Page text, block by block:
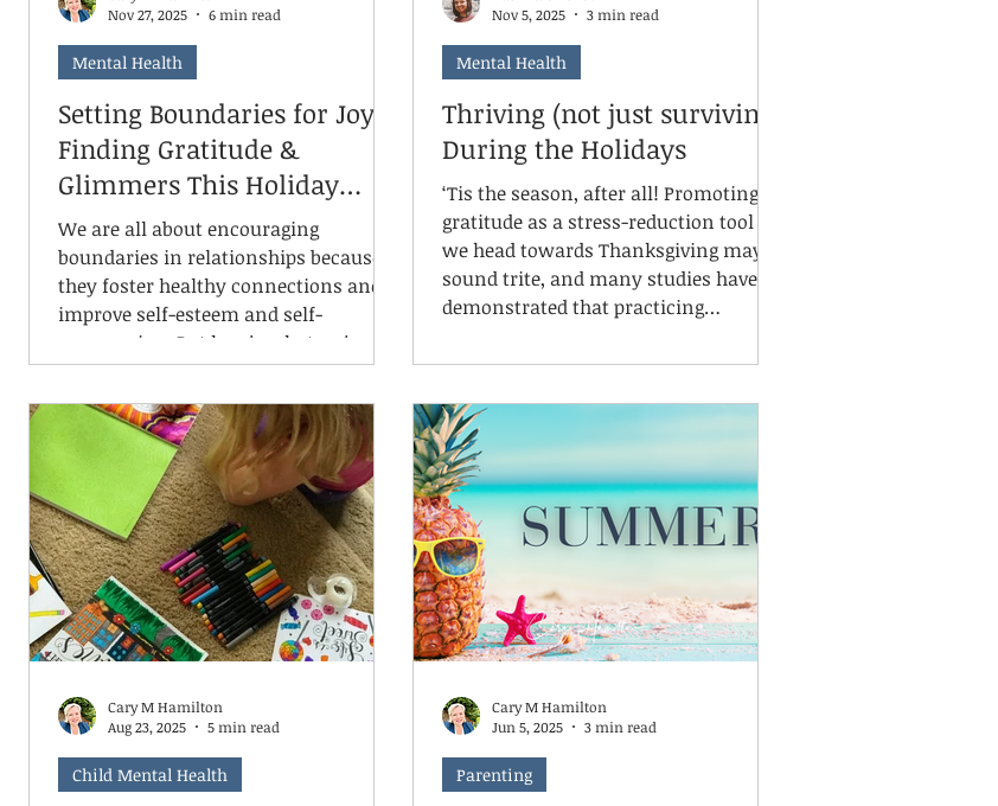
Setting Boundaries for Joy:
Finding Gratitude &
Glimmers This Holiday
Season
We are all about encouraging
boundaries in relationships because
they foster healthy connections and
improve self-esteem and self-
compassion. But here's what we're
learning about boundaries and
mental health: when we protect our
time and energy through healthy
limits, we create the capacity to
actually notice the good moments—
what trauma therapist Deb Dana calls
"glimmers." These small moments of
warmth, connection, and joy are
everywhere during the holidays, but
we can o
Mental Health
Nov 27, 2025
6 min read
Thriving (not just surviving)
During the Holidays
‘Tis the season, after all! Promoting
gratitude as a stress-reduction tool as
we head towards Thanksgiving may
sound trite, and many studies have
demonstrated that practicing
physical, and social well-being.
are going well and that we are grateful
for can shift our mindsets and moods,
reduce stress, improve sleep and
interpersonal interactions, and over
time, can even train our brains to look
for mom
Mental Health
Nov 5, 2025
3 min read
Child Mental Health
Cary M Hamilton
Aug 23, 2025
5 min read
Parenting
Cary M Hamilton
Jun 5, 2025
3 min read